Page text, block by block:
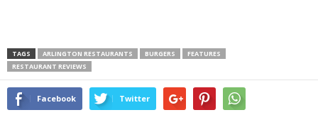
TAGS ARLINGTON RESTAURANTS BURGERS
FEATURES
RESTAURANT REVIEWS
Facebook Twitter